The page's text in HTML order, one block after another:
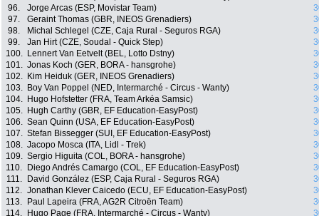
96.
Jorge Arcas (ESP, Movistar Team)
97.
Geraint Thomas (GBR, INEOS Grenadiers)
98.
Michal Schlegel (CZE, Caja Rural - Seguros RGA)
99.
Jan Hirt (CZE, Soudal - Quick Step)
100.
Lennert Van Eetvelt (BEL, Lotto Dstny)
101. Jonas Koch (GER, BORA - hansgrohe)
102.
Kim Heiduk (GER, INEOS Grenadiers)
103.
Boy Van Poppel (NED, Intermarché - Circus - Wanty)
104.
Hugo Hofstetter (FRA, Team Arkéa Samsic)
105.
Hugh Carthy (GBR, EF Education-EasyPost)
106. Sean Quinn (USA, EF Education-EasyPost)
107. Stefan Bissegger (SUI, EF Education-EasyPost)
108. Jacopo Mosca (ITA, Lidl - Trek)
109. Sergio Higuita (COL, BORA - hansgrohe)
110.
Diego Andrés Camargo (COL, EF Education-EasyPost)
111.
David González (ESP, Caja Rural - Seguros RGA)
112. Jonathan Klever Caicedo (ECU, EF Education-EasyPost)
113.
Paul Lapeira (FRA, AG2R Citroën Team)
114.
Hugo Page (FRA, Intermarché - Circus - Wanty)